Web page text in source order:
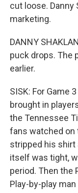
cut loose. Danny
marketing.
DANNY
puck drops. The
earlier.
SISK: For Game
brought in
the Tennessee
fans watched on
stripped his shirt
itself was tight,
period. Then the
Play-by-play